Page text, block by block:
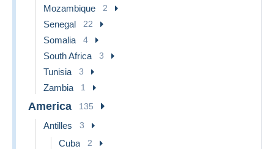
Mozambique 2
Senegal 22
Somalia 4
South Africa 3
Tunisia 3
Zambia 1
America 135
Antilles 3
Cuba 2